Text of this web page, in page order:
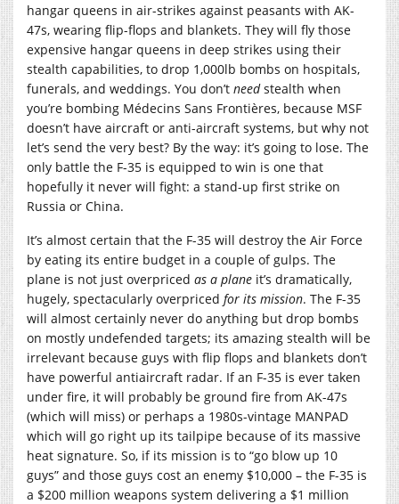
hangar queens in air-strikes against peasants with AK-
47s, wearing flip-flops and blankets. They will fly those
expensive hangar queens in deep strikes using their
stealth capabilities, to drop 1,000lb bombs on hospitals,
funerals, and weddings. You don’t needstealth when
you’re bombing Médecins Sans Frontières, because MSF
doesn’t have aircraft or anti-aircraft systems, but why not
let’s send the very best? By the way: it’s going to lose. The
only battle the F-35 is equipped to win is one that
hopefully it never will fight: a stand-up first strike on
Russia or China.
It’s almost certain that the F-35 will destroy the Air Force
by eating its entire budget in a couple of gulps. The
plane is not just overpriced as a plane it’s dramatically,
hugely, spectacularly overpriced for its mission. The F-35
will almost certainly never do anything but drop bombs
on mostly undefended targets; its amazing stealth will be
irrelevant because guys with flip flops and blankets don’t
have powerful antiaircraft radar. If an F-35 is ever taken
under fire, it will probably be ground fire from AK-47s
(which will miss) or perhaps a 1980s-vintage MANPAD
which will go right up its tailpipe because of its massive
heat signature. So, if its mission is to “go blow up 10
guys” and those guys cost an enemy $10,000 – the F-35 is
a $200 million weapons system delivering a $1 million